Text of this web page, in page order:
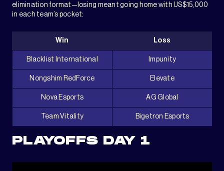
elimination format—losing meant going home with US$15,000
in each team’s pocket:
Win Loss
Blacklist International Impunity
Nongshim RedForce Elevate
Nova Esports AG Global
Team Vitality Bigetron Esports
PLAYOFFS DAY 1